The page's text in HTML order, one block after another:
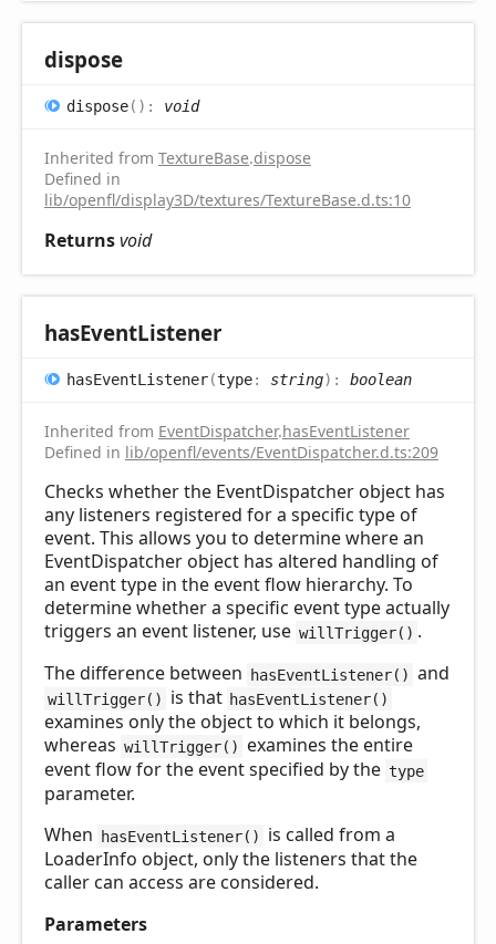
dispose
dispose( ) : void
Inherited from TextureBase.dispose
Defined in
lib/openfl/display3D/textures/TextureBase.d.ts:10
Returnsvoid
hasEventListener
hasEventListener(type: string) : boolean
Inherited from EventDispatcher.hasEventListener
Defined in lib/openfl/events/EventDispatcher.d.ts:209
Checks whether the EventDispatcher object has
any listeners registered for a specific type of
event. This allows you to determine where an
EventDispatcher object has altered handling of
an event type in the event flow hierarchy. To
determine whether a specific event type actually
triggers an event listener, use willTrigger() .
The difference between hasEventListener() and
willTrigger() is that hasEventListener()
examines only the object to which it belongs,
whereas willTrigger()
examines the entire
event flow for the event specified by the type
parameter.
When hasEventListener()
is called from a
LoaderInfo object, only the listeners that the
caller can access are considered.
Parameters